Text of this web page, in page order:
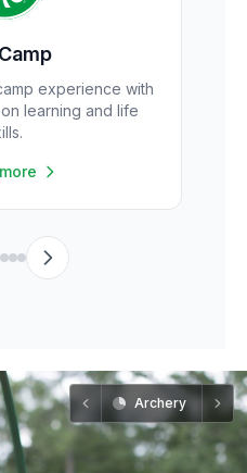
experience with
learning and life
Archery